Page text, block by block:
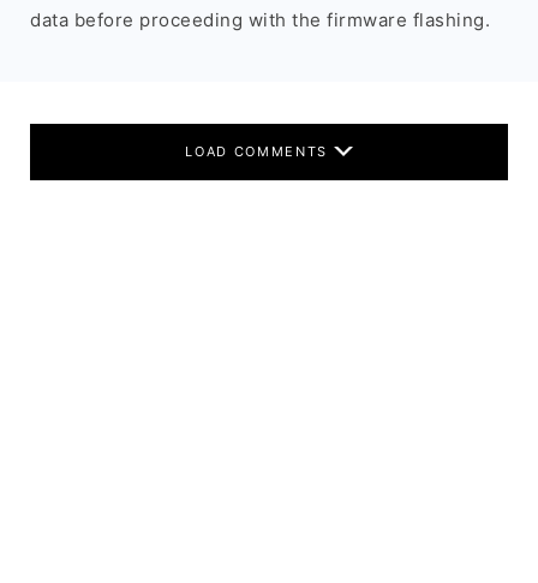
data before proceeding with the firmware flashing.
LOAD COMMENTS